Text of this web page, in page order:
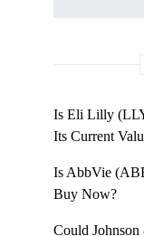
Is Eli Lilly
Its Current
Is AbbVie
Buy Now?
Could